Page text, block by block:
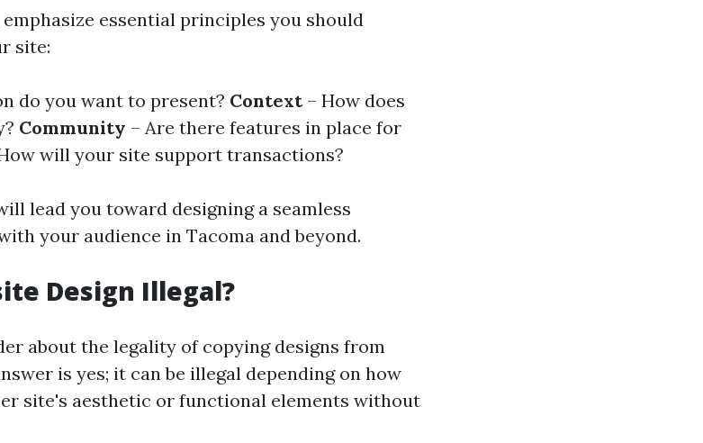
essential principles you should
site:
do you want to present? Context– How does
Community – Are there features in place for
will your site support transactions?
lead you toward designing a seamless
your audience in Tacoma and beyond.
Design Illegal?
about the legality of copying designs from
is yes; it can be illegal depending on how
site's aesthetic or functional elements without